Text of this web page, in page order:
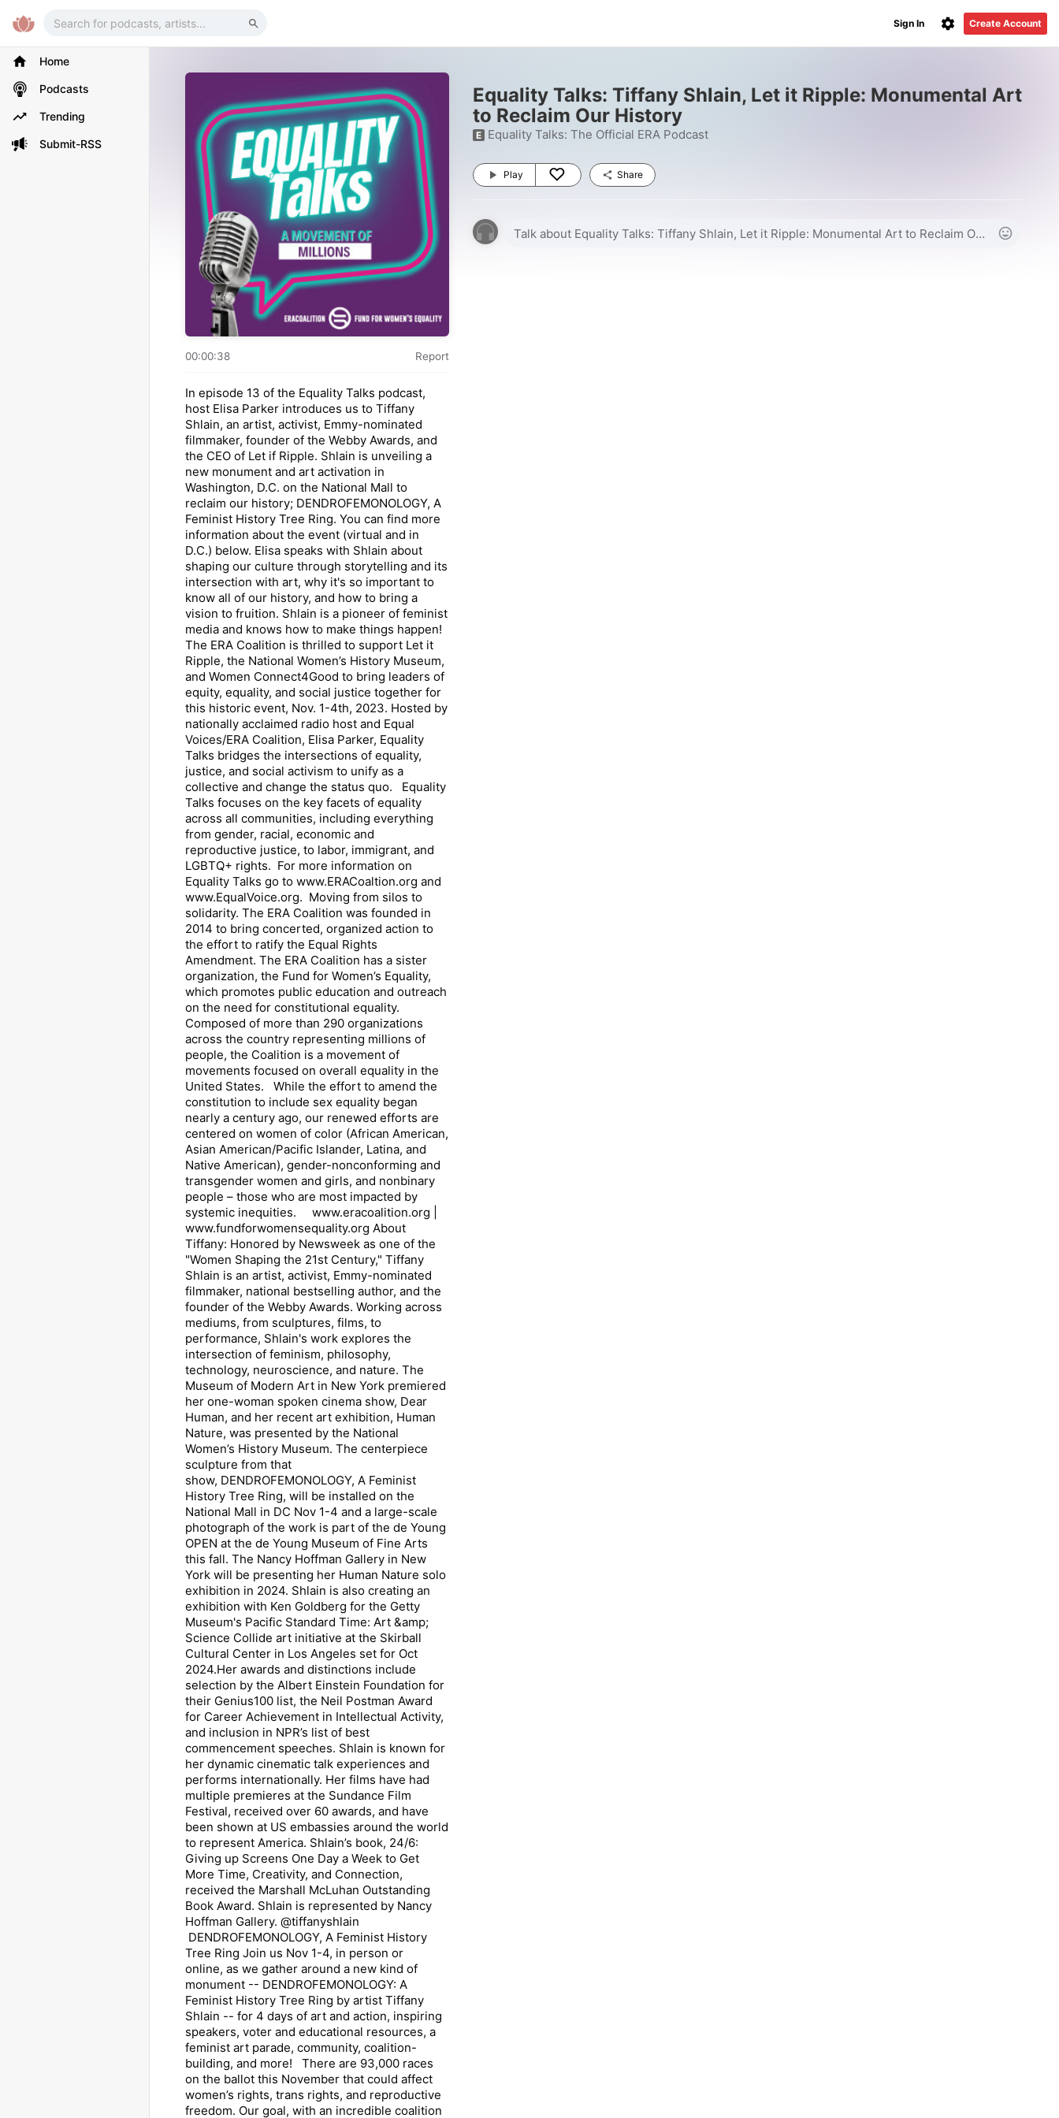
Create Account
Sign In
Home
Podcasts
Trending
Submit-RSS
00:00:38 Report
In episode 13 of the Equality Talks podcast,
host Elisa Parker introduces us to Tiffany
Shlain, an artist, activist, Emmy-nominated
filmmaker, founder of the Webby Awards, and
the CEO of Let if Ripple. Shlain is unveiling a
new monument and art activation in
Washington, D.C. on the National Mall to
reclaim our history; DENDROFEMONOLOGY, A
Feminist History Tree Ring. You can find more
information about the event (virtual and in
D.C.) below. Elisa speaks with Shlain about
shaping our culture through storytelling and its
intersection with art, why it's so important to
know all of our history, and how to bring a
vision to fruition. Shlain is a pioneer of feminist
media and knows how to make things happen!
The ERA Coalition is thrilled to support Let it
Ripple, the National Women’s History Museum,
and Women Connect4Good to bring leaders of
equity, equality, and social justice together for
this historic event, Nov. 1-4th, 2023. Hosted by
nationally acclaimed radio host and Equal
Voices/ERA Coalition, Elisa Parker, Equality
Talks bridges the intersections of equality,
justice, and social activism to unify as a
collective and change the status quo. Equality
Talks focuses on the key facets of equality
across all communities, including everything
from gender, racial, economic and
reproductive justice, to labor, immigrant, and
LGBTQ+ rights. For more information on
Equality Talks go to www.ERACoaltion.org and
www.EqualVoice.org. Moving from silos to
solidarity. The ERA Coalition was founded in
2014 to bring concerted, organized action to
the effort to ratify the Equal Rights
Amendment. The ERA Coalition has a sister
organization, the Fund for Women’s Equality,
which promotes public education and outreach
on the need for constitutional equality.
Composed of more than 290 organizations
across the country representing millions of
people, the Coalition is a movement of
movements focused on overall equality in the
United States. While the effort to amend the
constitution to include sex equality began
nearly a century ago, our renewed efforts are
centered on women of color (African American,
Asian American/Pacific Islander, Latina, and
Native American), gender-nonconforming and
transgender women and girls, and nonbinary
people – those who are most impacted by
systemic inequities. www.eracoalition.org |
www.fundforwomensequality.org About
Tiffany: Honored by Newsweek as one of the
"Women Shaping the 21st Century," Tiffany
Shlain is an artist, activist, Emmy-nominated
filmmaker, national bestselling author, and the
founder of the Webby Awards. Working across
mediums, from sculptures, films, to
performance, Shlain's work explores the
intersection of feminism, philosophy,
technology, neuroscience, and nature. The
Museum of Modern Art in New York premiered
her one-woman spoken cinema show, Dear
Human, and her recent art exhibition, Human
Nature, was presented by the National
Women’s History Museum. The centerpiece
sculpture from that
show, DENDROFEMONOLOGY, A Feminist
History Tree Ring, will be installed on the
National Mall in DC Nov 1-4 and a large-scale
photograph of the work is part of the de Young
OPEN at the de Young Museum of Fine Arts
this fall. The Nancy Hoffman Gallery in New
York will be presenting her Human Nature solo
exhibition in 2024. Shlain is also creating an
exhibition with Ken Goldberg for the Getty
Museum's Pacific Standard Time: Art &amp;
Science Collide art initiative at the Skirball
Cultural Center in Los Angeles set for Oct
2024.Her awards and distinctions include
selection by the Albert Einstein Foundation for
their Genius100 list, the Neil Postman Award
for Career Achievement in Intellectual Activity,
and inclusion in NPR’s list of best
commencement speeches. Shlain is known for
her dynamic cinematic talk experiences and
performs internationally. Her films have had
multiple premieres at the Sundance Film
Festival, received over 60 awards, and have
been shown at US embassies around the world
to represent America. Shlain’s book, 24/6:
Giving up Screens One Day a Week to Get
More Time, Creativity, and Connection,
received the Marshall McLuhan Outstanding
Book Award. Shlain is represented by Nancy
Hoffman Gallery. @tiffanyshlain
DENDROFEMONOLOGY, A Feminist History
Tree Ring Join us Nov 1-4, in person or
online, as we gather around a new kind of
monument -- DENDROFEMONOLOGY: A
Feminist History Tree Ring by artist Tiffany
Shlain -- for 4 days of art and action, inspiring
speakers, voter and educational resources, a
feminist art parade, community, coalition-
building, and more! There are 93,000 races
on the ballot this November that could affect
women’s rights, trans rights, and reproductive
freedom. Our goal, with an incredible coalition
Equality Talks: Tiffany Shlain, Let it Ripple: Monumental Art
to Reclaim Our History
E Equality Talks: The Official ERA Podcast
Play Share